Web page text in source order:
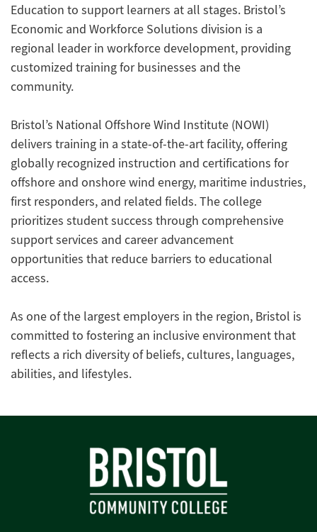
Education to support learners at all stages. Bristol’s
Economic and Workforce Solutions division is a
regional leader in workforce development, providing
customized training for businesses and the
community.
Bristol’s National Offshore Wind Institute (NOWI)
delivers training in a state-of-the-art facility, offering
globally recognized instruction and certifications for
offshore and onshore wind energy, maritime industries,
first responders, and related fields. The college
prioritizes student success through comprehensive
support services and career advancement
opportunities that reduce barriers to educational
access.
As one of the largest employers in the region, Bristol is
committed to fostering an inclusive environment that
reflects a rich diversity of beliefs, cultures, languages,
abilities, and lifestyles.